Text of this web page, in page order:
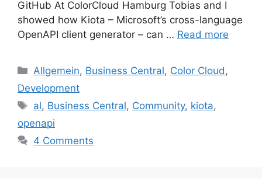
GitHub At ColorCloud Hamburg Tobias and I
showed how Kiota – Microsoft’s cross-language
OpenAPI client generator – can … Read more
Categories
Allgemein, Business Central, Color Cloud ,
Development
Tags
al, Business Central, Community, kiota,
openapi
4 Comments